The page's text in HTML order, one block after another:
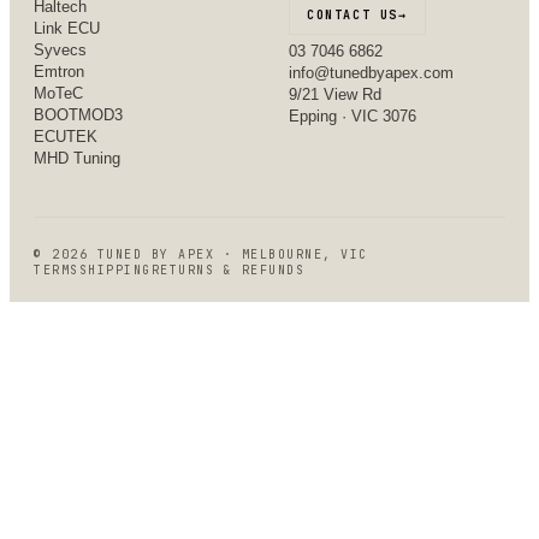
Haltech
Link ECU
Syvecs
Emtron
MoTeC
BOOTMOD3
ECUTEK
MHD Tuning
CONTACT US→
03 7046 6862
info@tunedbyapex.com
9/21 View Rd
Epping · VIC 3076
© 2026 TUNED BY APEX · MELBOURNE, VIC
TERMS SHIPPING RETURNS & REFUNDS